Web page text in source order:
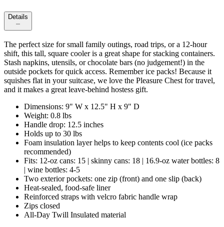
Details
The perfect size for small family outings, road trips, or a 12-hour
shift, this tall, square cooler is a great shape for stacking containers.
Stash napkins, utensils, or chocolate bars (no judgement!) in the
outside pockets for quick access. Remember ice packs! Because it
squishes flat in your suitcase, we love the Pleasure Chest for travel,
and it makes a great leave-behind hostess gift.
Dimensions: 9" W x 12.5" H x 9" D
Weight: 0.8 lbs
Handle drop: 12.5 inches
Holds up to 30 lbs
Foam insulation layer helps to keep contents cool (ice packs
recommended)
Fits: 12-oz cans: 15 | skinny cans: 18 | 16.9-oz water bottles: 8
| wine bottles: 4-5
Two exterior pockets: one zip (front) and one slip (back)
Heat-sealed, food-safe liner
Reinforced straps with velcro fabric handle wrap
Zips closed
All-Day Twill Insulated material